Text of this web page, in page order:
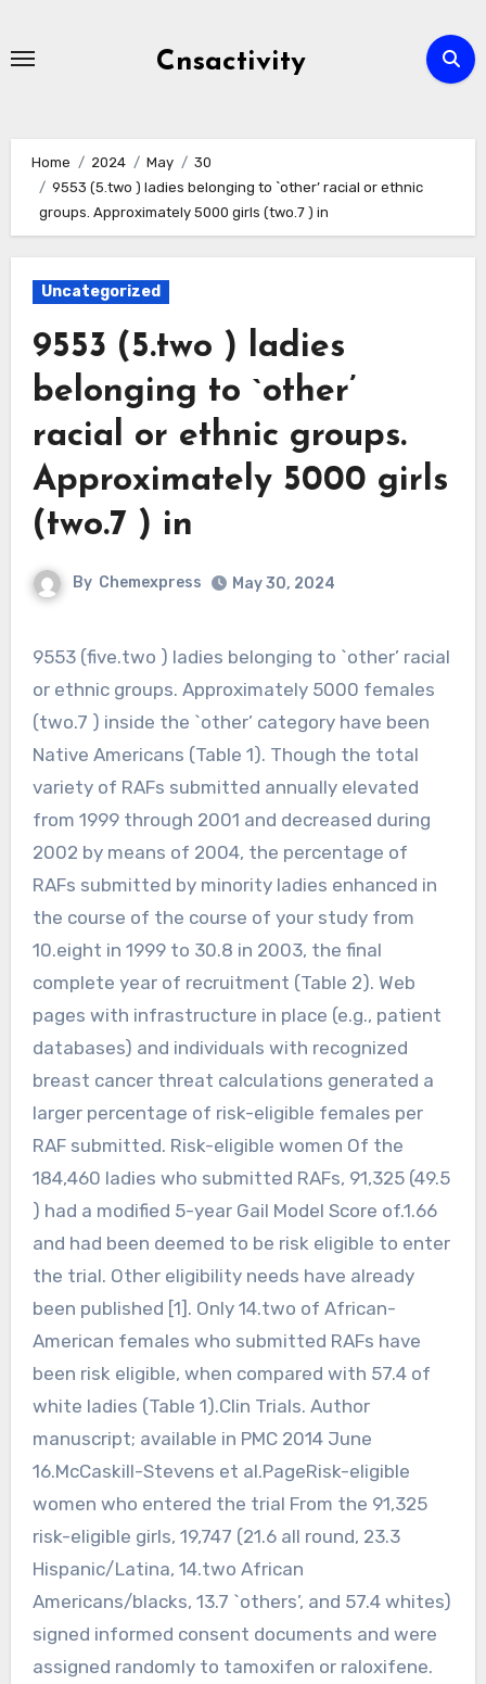
Cnsactivity
Home 2024 May
30
9553 (5.two ) ladies belonging to `other’ racial or ethnic
groups. Approximately 5000 girls (two.7 ) in
Uncategorized
9553 (5.two ) ladies
belonging to `other’
racial or ethnic groups.
Approximately 5000 girls
(two.7 ) in
By Chemexpress May 30, 2024
9553 (five.two ) ladies belonging to `other’ racial
or ethnic groups. Approximately 5000 females
(two.7 ) inside the `other’ category have been
Native Americans (Table 1). Though the total
variety of RAFs submitted annually elevated
from 1999 through 2001 and decreased during
2002 by means of 2004, the percentage of
RAFs submitted by minority ladies enhanced in
the course of the course of your study from
10.eight in 1999 to 30.8 in 2003, the final
complete year of recruitment (Table 2). Web
pages with infrastructure in place (e.g., patient
databases) and individuals with recognized
breast cancer threat calculations generated a
larger percentage of risk-eligible females per
RAF submitted. Risk-eligible women Of the
184,460 ladies who submitted RAFs, 91,325 (49.5
) had a modified 5-year Gail Model Score of.1.66
and had been deemed to be risk eligible to enter
the trial. Other eligibility needs have already
been published [1]. Only 14.two of African-
American females who submitted RAFs have
been risk eligible, when compared with 57.4 of
white ladies (Table 1).Clin Trials. Author
manuscript; available in PMC 2014 June
16.McCaskill-Stevens et al.PageRisk-eligible
women who entered the trial From the 91,325
risk-eligible girls, 19,747 (21.6 all round, 23.3
Hispanic/Latina, 14.two African
Americans/blacks, 13.7 `others’, and 57.4 whites)
signed informed consent documents and were
assigned randomly to tamoxifen or raloxifene.